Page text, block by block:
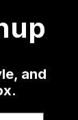
and